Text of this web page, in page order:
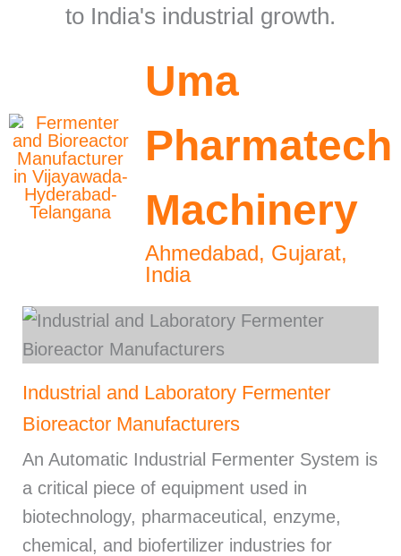
to India's industrial growth.
Uma
Pharmatech
Machinery
Ahmedabad, Gujarat,
India
Industrial and Laboratory Fermenter
Bioreactor Manufacturers
An Automatic Industrial Fermenter System is
a critical piece of equipment used in
biotechnology, pharmaceutical, enzyme,
chemical, and biofertilizer industries for